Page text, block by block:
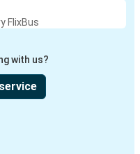
FlixBus
with us?